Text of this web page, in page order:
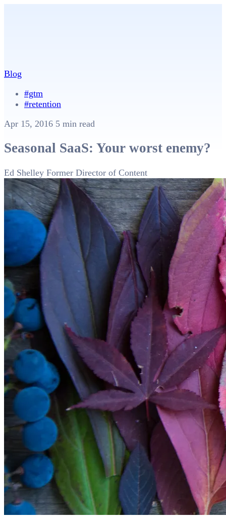
Blog
#gtm
#retention
Apr 15, 2016 5 min read
Seasonal SaaS: Your worst enemy?
Ed Shelley Former Director of Content